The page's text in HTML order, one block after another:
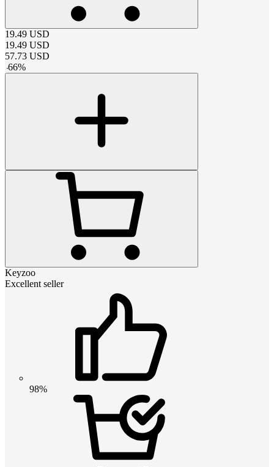
19.49 USD
19.49 USD
57.73 USD
-66%
Keyzoo
Excellent seller
98%